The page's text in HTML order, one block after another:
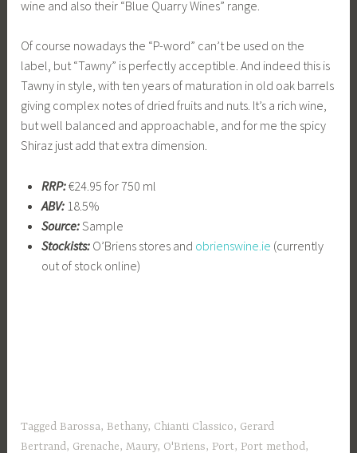
wine and also their “Blue Quarry Wines” range.
Of course nowadays the “P-word” can’t be used on the
label, but “Tawny” is perfectly acceptible. And indeed this is
Tawny in style, with ten years of maturation in old oak barrels
giving complex notes of dried fruits and nuts. It’s a rich wine,
but well balanced and approachable, and for me the spicy
Shiraz just add that extra dimension.
RRP:€24.95 for 750 ml
ABV:18.5%
Source:Sample
Stockists:O’Briens stores and obrienswine.ie (currently
out of stock online)
Tagged Barossa, Bethany, Chianti Classico, Gerard
Bertrand, Grenache,Maury, O'Briens, Port, Port method,